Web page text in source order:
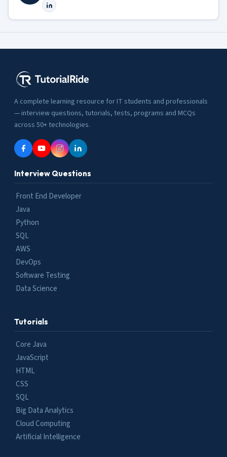
A complete learning resource for IT students and professionals
— interview questions, tutorials, tests, programs and MCQs
across 50+ technologies.
Interview Questions
Front End Developer
Java
Python
SQL
AWS
DevOps
Software Testing
Data Science
Tutorials
Core Java
JavaScript
HTML
CSS
SQL
Big Data Analytics
Cloud Computing
Artificial Intelligence